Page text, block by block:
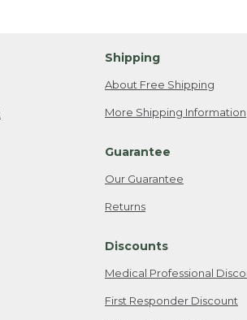
Shipping
About Free Shipping
More Shipping Information
Guarantee
Our Guarantee
Returns
Discounts
Medical Professional
First Responder Discount